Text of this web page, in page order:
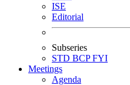
ISE
Editorial
Subseries
STD BCPFYI
Meetings
Agenda